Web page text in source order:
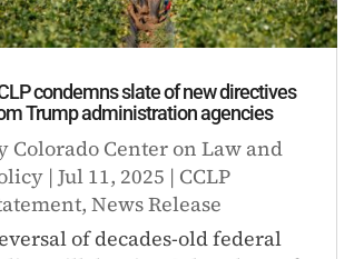
condemns slate of new directives
Trump administration agencies
Colorado Center on Law and
|Jul 11, 2025 | CCLP
,News Release
of decades-old federal